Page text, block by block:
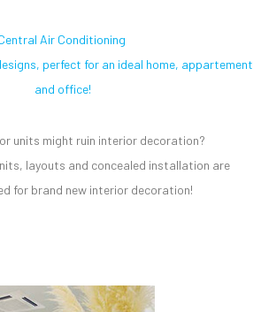
Air Conditioning
perfect for an ideal home, appartement
and office!
units might ruin interior decoration?
layouts and concealed installation are
for brand new interior decoration!